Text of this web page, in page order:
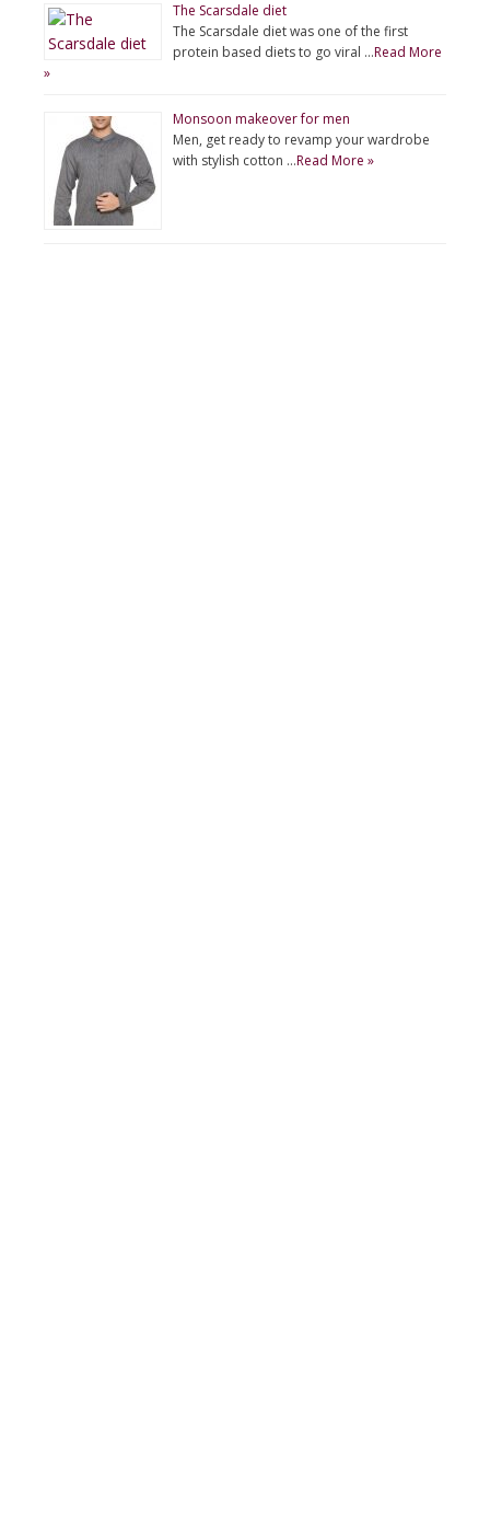
The Scarsdale diet
The Scarsdale diet was one of the first
protein based diets to go viral …Read More
»
Monsoon makeover for men
Men, get ready to revamp your wardrobe
with stylish cotton …Read More »